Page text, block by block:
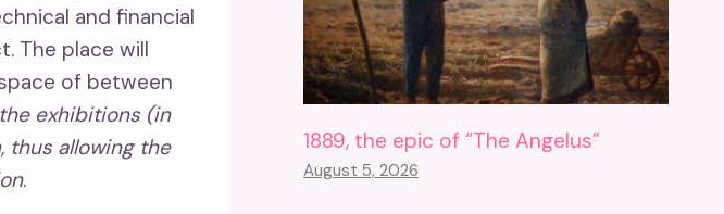
and financial
The place will
of between
exhibitions (in
thus allowing the
.
1889, the epic of “The Angelus”
August 5, 2026